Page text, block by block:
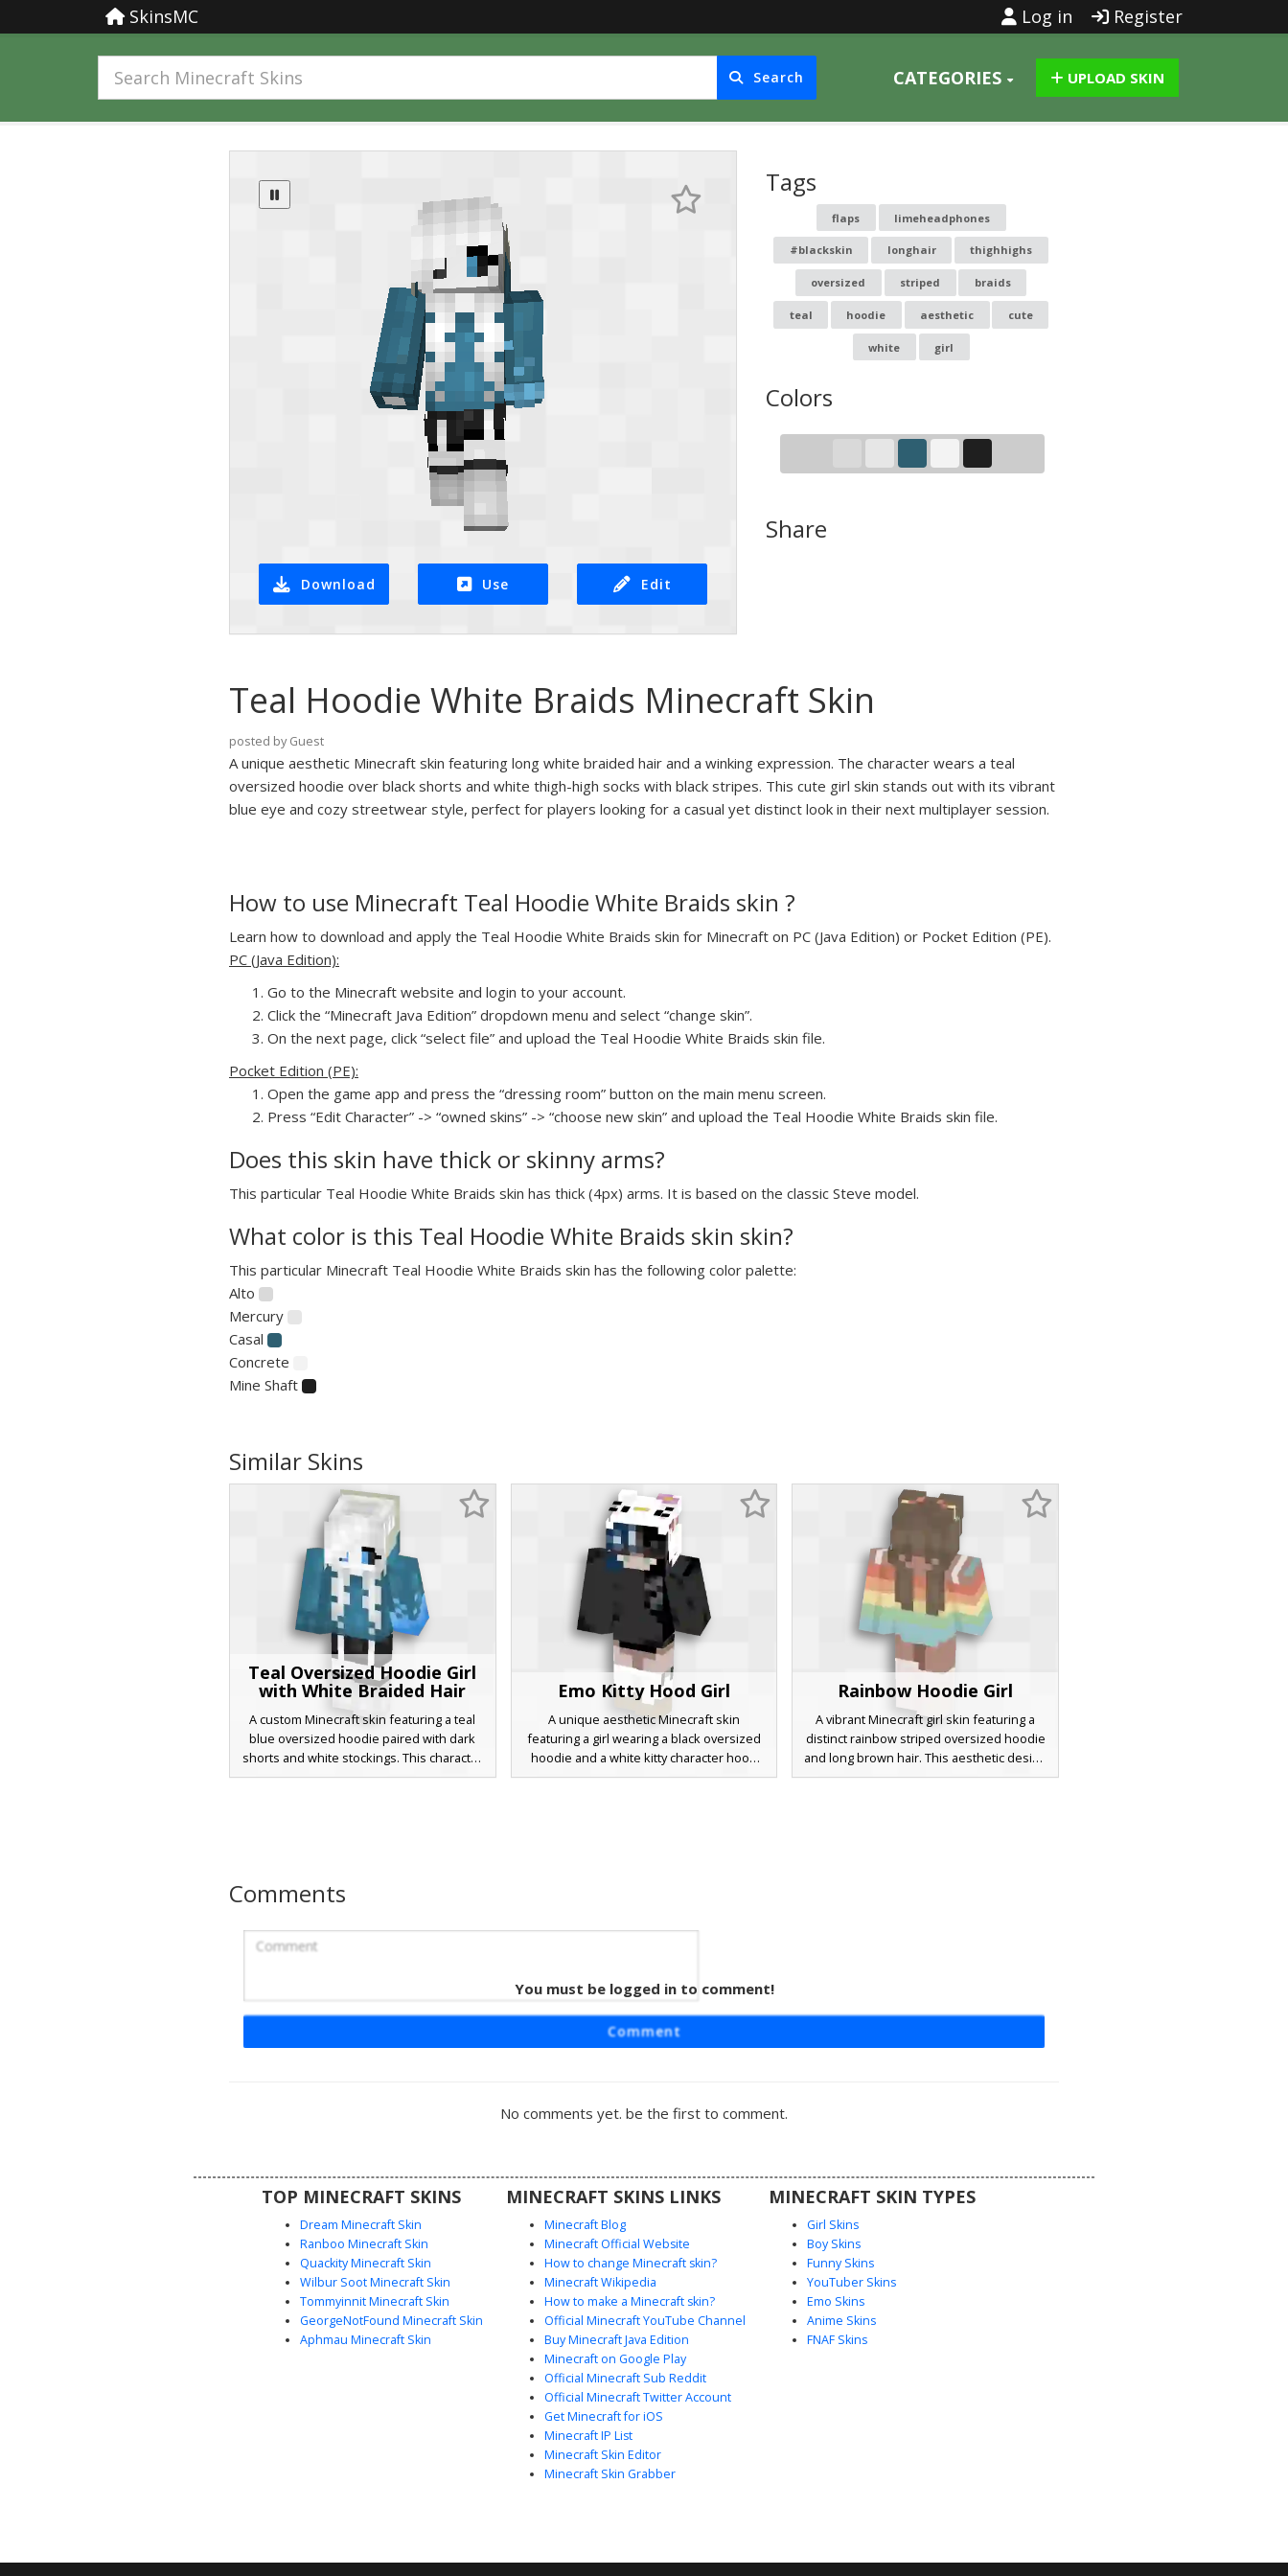
SkinsMC Log in Register
Search CATEGORIES UPLOAD SKIN
Download Use Edit
Tags
flaps limeheadphones
#blackskin longhair thighhighs
oversized striped braids
teal hoodie aesthetic cute
white girl
Colors
Share
Teal Hoodie White Braids Minecraft Skin
posted by Guest
A unique aesthetic Minecraft skin featuring long white braided hair and a winking expression. The character wears a teal
oversized hoodie over black shorts and white thigh-high socks with black stripes. This cute girl skin stands out with its vibrant
blue eye and cozy streetwear style, perfect for players looking for a casual yet distinct look in their next multiplayer session.
How to use Minecraft Teal Hoodie White Braids skin ?
Learn how to download and apply the Teal Hoodie White Braids skin for Minecraft on PC (Java Edition) or Pocket Edition (PE).
PC (Java Edition):
Go to the Minecraft website and login to your account.
Click the “Minecraft Java Edition” dropdown menu and select “change skin”.
On the next page, click “select file” and upload the Teal Hoodie White Braids skin file.
Pocket Edition (PE):
Open the game app and press the “dressing room” button on the main menu screen.
Press “Edit Character” -> “owned skins” -> “choose new skin” and upload the Teal Hoodie White Braids skin file.
Does this skin have thick or skinny arms?
This particular Teal Hoodie White Braids skin has thick (4px) arms. It is based on the classic Steve model.
What color is this Teal Hoodie White Braids skin skin?
This particular Minecraft Teal Hoodie White Braids skin has the following color palette:
Alto
Mercury
Casal
Concrete
Mine Shaft
Similar Skins
Teal Oversized Hoodie Girl
with White Braided Hair
A custom Minecraft skin featuring a teal
blue oversized hoodie paired with dark
shorts and white stockings. This character
stands out with long white braided hair
in-game.
Emo Kitty Hood Girl
A unique aesthetic Minecraft skin
featuring a girl wearing a black oversized
hoodie and a white kitty character hood
with a small pink flower. This dark emo-
Rainbow Hoodie Girl
A vibrant Minecraft girl skin featuring a
distinct rainbow striped oversized hoodie
and long brown hair. This aesthetic design
includes a floral hair accessory with red
oversized hoodie and long brown hair
Comments
You must be logged in to comment!
Comment
No comments yet. be the first to comment.
TOP MINECRAFT SKINS
Dream Minecraft Skin
Ranboo Minecraft Skin
Quackity Minecraft Skin
Wilbur Soot Minecraft Skin
Tommyinnit Minecraft Skin
GeorgeNotFound Minecraft Skin
Aphmau Minecraft Skin
MINECRAFT SKINS LINKS
Minecraft Blog
Minecraft Official Website
How to change Minecraft skin?
Minecraft Wikipedia
How to make a Minecraft skin?
Official Minecraft YouTube Channel
Buy Minecraft Java Edition
Minecraft on Google Play
Official Minecraft Sub Reddit
Official Minecraft Twitter Account
Get Minecraft for iOS
Minecraft IP List
Minecraft Skin Editor
Minecraft Skin Grabber
MINECRAFT SKIN TYPES
Girl Skins
Boy Skins
Funny Skins
YouTuber Skins
Emo Skins
Anime Skins
FNAF Skins